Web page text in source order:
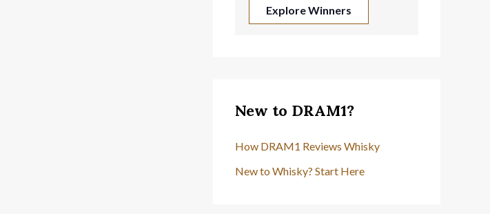
Explore Winners
New to DRAM1?
How DRAM1 Reviews Whisky
New to Whisky? Start Here